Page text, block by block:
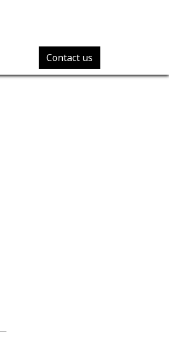
Contact us